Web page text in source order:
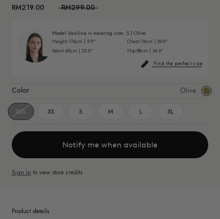
RM219.00 RM299.00
Model Vasilina is wearing size: S | Olive
Height:176cm | 5'9" Chest:76cm | 29.9"
Waist:60cm | 23.6" Hip:88cm | 34.6"
Find the perfect size
Color Olive Olive
XXS XS S M L XL
Notify me when available
Sign in to view store credits
Product details